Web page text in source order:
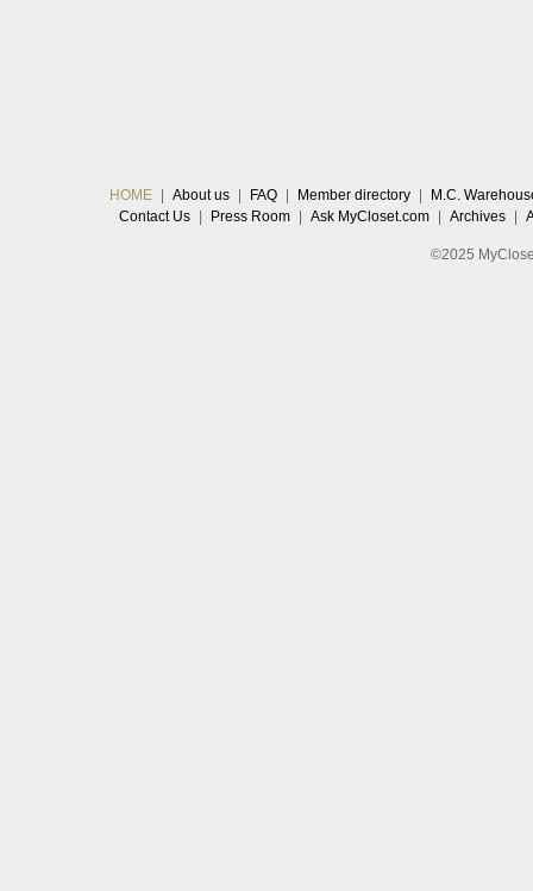
HOME About us FAQ Member directory
M.C.
Contact Us
Press Room Ask MyCloset.com Archives
©2025